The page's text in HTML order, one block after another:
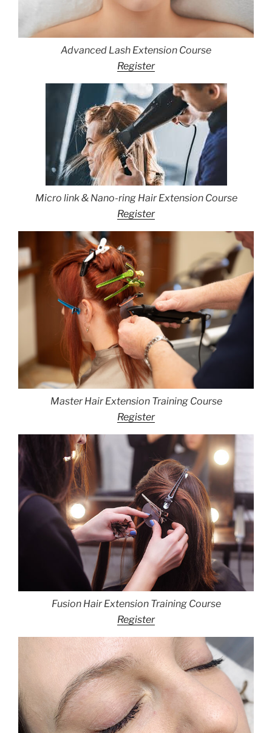
Advanced Lash Extension Course
Register
Micro link & Nano-ring Hair Extension Course
Register
Master Hair Extension Training Course
Register
Fusion Hair Extension Training Course
Register